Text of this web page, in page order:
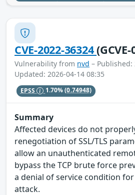
CVE-2022-36324
Vulnerability from nvd – Published:
Updated: 2026-04-14 08:35
EPSS 1.70%(0.74948)
Summary
Affected devices do not
renegotiation of SSL/TLS
allow an unauthenticated
bypass the TCP brute force
a denial of service condition
attack.